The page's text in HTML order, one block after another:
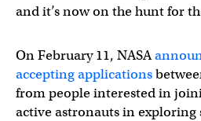
and it’s now on the hunt for
On February 11, NASA
accepting applications
from people interested in
active astronauts in exploring